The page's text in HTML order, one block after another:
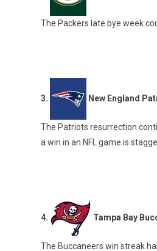
The Packers late bye week
3. New England
The Patriots resurrection
a win in an NFL game is
4. Tampa Bay
The Buccaneers win streak